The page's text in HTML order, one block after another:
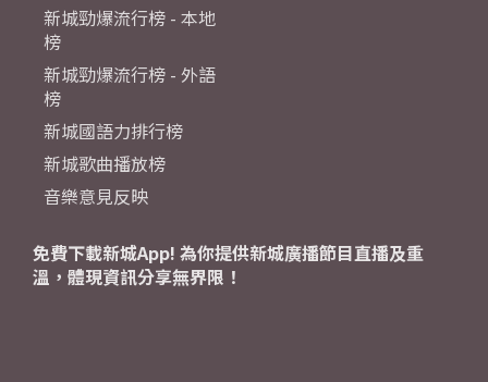
新城勁爆流行榜 - 本地
榜
新城勁爆流行榜 - 外語
榜
新城國語力排行榜
新城歌曲播放榜
音樂意見反映
免費下載新城App! 為你提供新城廣播節目直播及重
溫，體現資訊分享無界限！